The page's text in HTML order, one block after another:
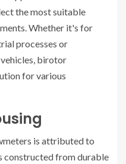
the most suitable
Whether it's for
processes or
birotor
for various
is attributed to
constructed from durable